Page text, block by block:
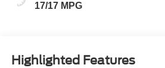
17/17 MPG
Highlighted Features